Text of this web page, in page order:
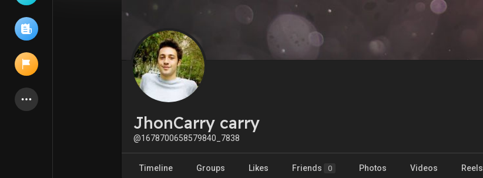
Liked Pages
JhonCarry carry
@1678700658579840_7838
Timeline Groups Likes Friends 0 Photos Videos Reels